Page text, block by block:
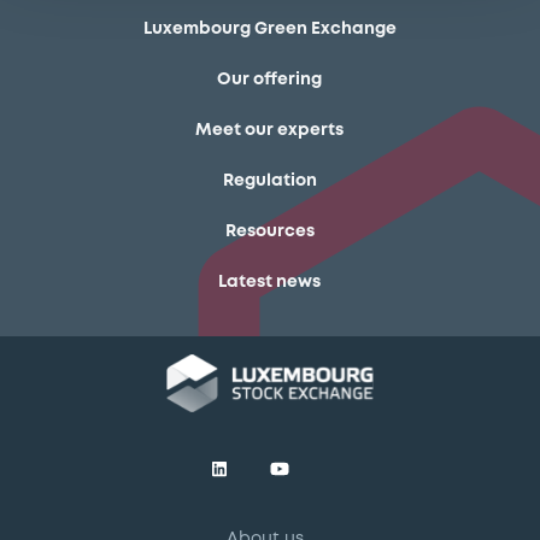
Luxembourg Green Exchange
Our offering
Meet our experts
Regulation
Resources
Latest news